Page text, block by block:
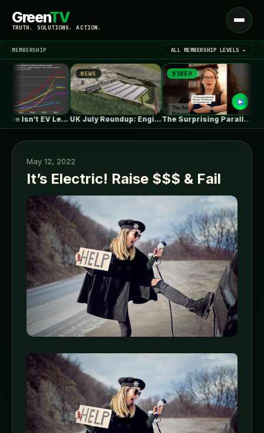
GreenTV
TRUTH. SOLUTIONS. ACTION.
Open
menu
LATEST NEWS ▾
MEMBERSHIP ALL MEMBERSHIP LEVELS →
One in Five Isn’t EV Leadership
NEWS
UK July Roundup: Engie commissions 100MW,…
VIDEO
The Surprising Parallels Between ‘The Odyssey’…
May 12, 2022
It’s Electric! Raise $$$ & Fail